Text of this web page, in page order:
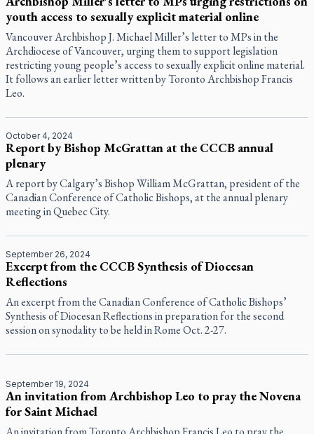
youth access to sexually explicit material online
Vancouver Archbishop J. Michael Miller’s letter to MPs in the
Archdiocese of Vancouver, urging them to support legislation
restricting young people’s access to sexually explicit online material.
It follows an earlier letter written by Toronto Archbishop Francis
Leo.
October 4, 2024
Report by Bishop McGrattan at the CCCB annual
plenary
A report by Calgary’s Bishop William McGrattan, president of the
Canadian Conference of Catholic Bishops, at the annual plenary
meeting in Quebec City.
September 26, 2024
Excerpt from the CCCB Synthesis of Diocesan
Reflections
An excerpt from the Canadian Conference of Catholic Bishops’
Synthesis of Diocesan Reflections in preparation for the second
session on synodality to be held in Rome Oct. 2-27.
September 19, 2024
An invitation from Archbishop Leo to pray the Novena
for Saint Michael